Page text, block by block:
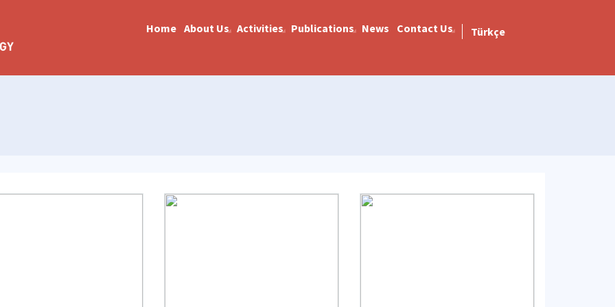
Home About Us Activities Publications News Contact Us Türkçe